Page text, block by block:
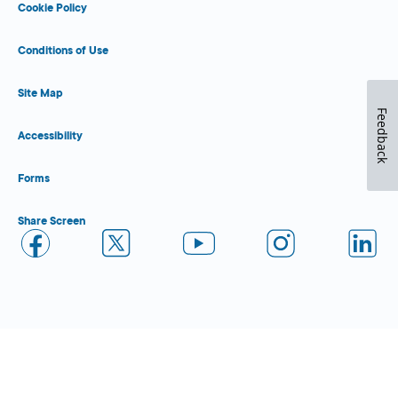
Cookie Policy
Conditions of Use
Site Map
Accessibility
Forms
Share Screen
Feedback